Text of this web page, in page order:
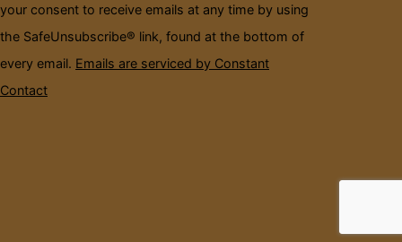
your consent to receive emails at any time by using
the SafeUnsubscribe® link, found at the bottom of
every email. Emails are serviced by Constant
Contact